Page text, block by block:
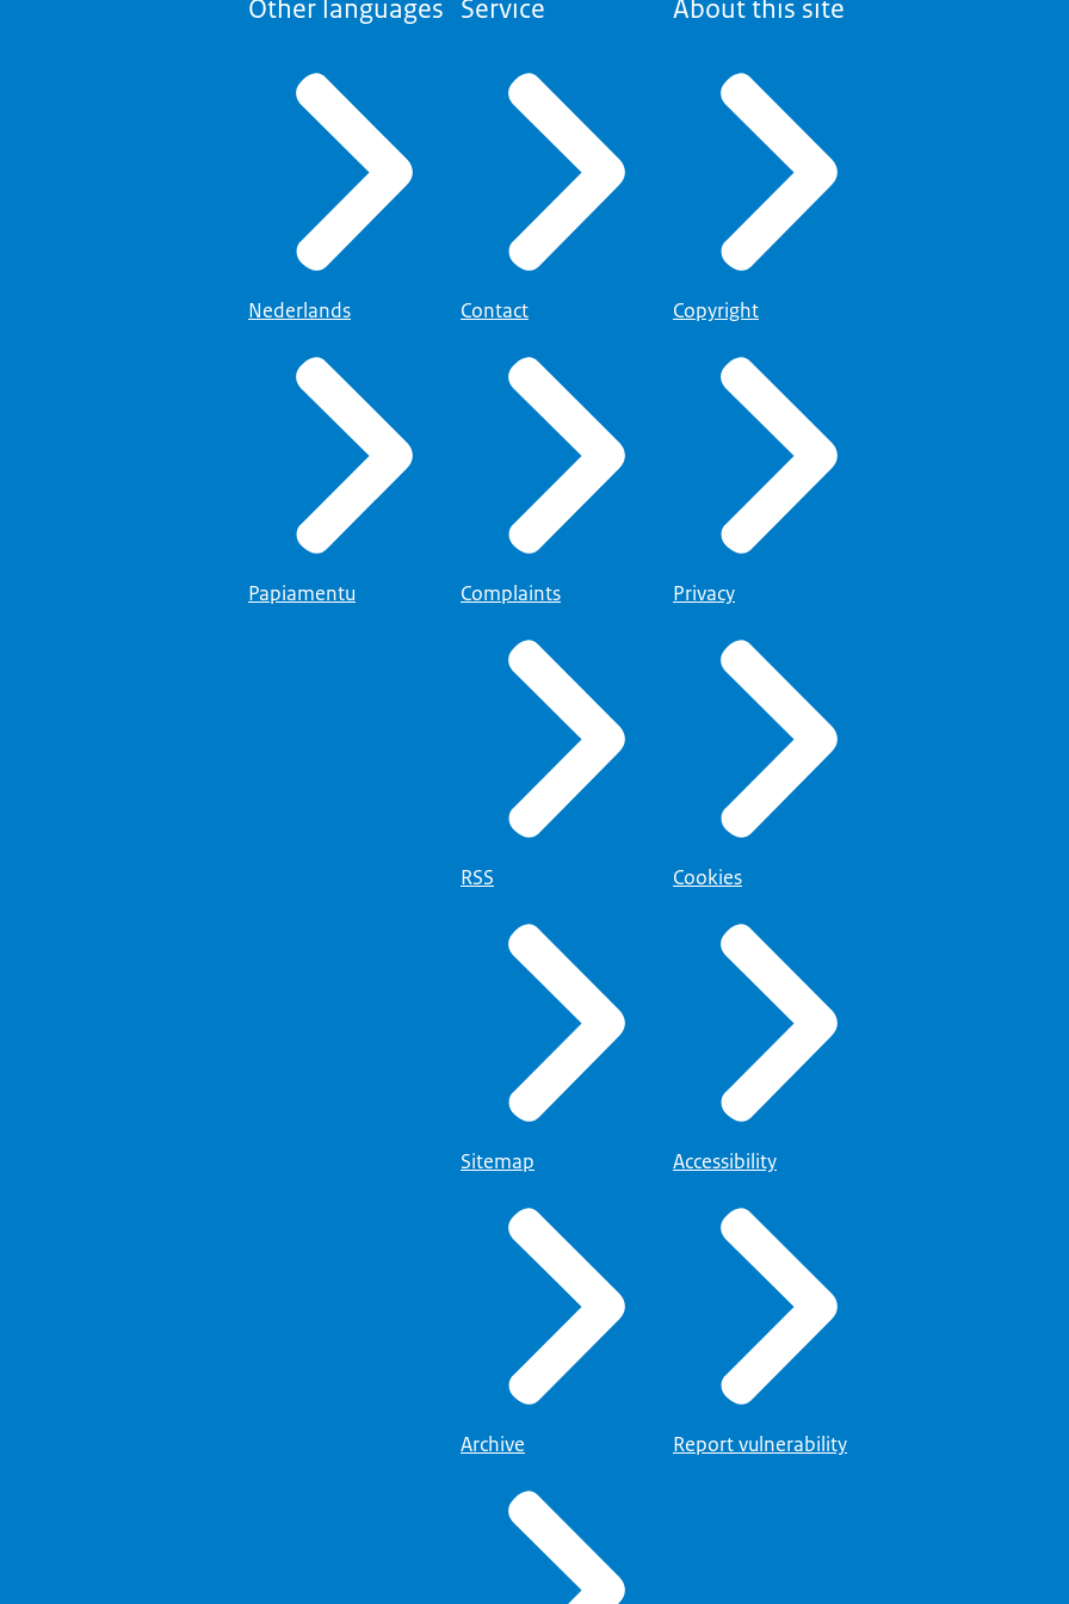
Other languages
Nederlands
Papiamentu
Service
Contact
Complaints
RSS
Sitemap
Archive
About this site
Copyright
Privacy
Cookies
Accessibility
Report vulnerability